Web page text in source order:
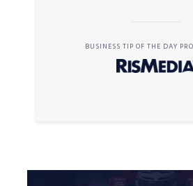
BUSINESS TIP OF THE DAY